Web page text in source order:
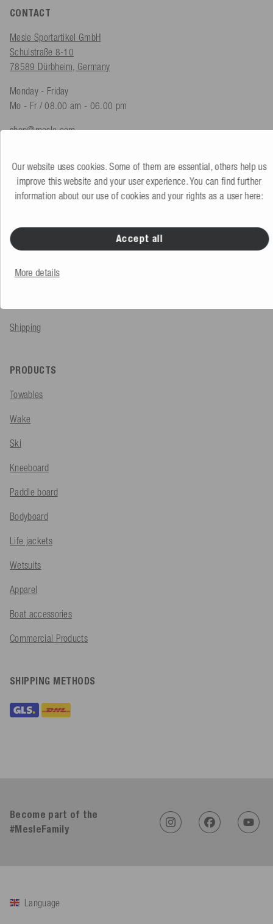
CONTACT
Mesle Sportartikel GmbH
Schulstraße 8-10
78589 Dürbheim, Germany
Monday - Friday
Mo - Fr / 08.00 am - 06.00 pm
shop@mesle.com
Customer service +49 (0) 7424 60213 51
Order
Shipping
PRODUCTS
Towables
Wake
Ski
Kneeboard
Paddle board
Bodyboard
Life jackets
Wetsuits
Apparel
Boat accessories
Commercial Products
SHIPPING METHODS
Become part of the
#MesleFamily
Language
Our website uses cookies. Some of them are essential, others help us
improve this website and your user experience. You can find further
information about our use of cookies and your rights as a user here:
Accept all
More details